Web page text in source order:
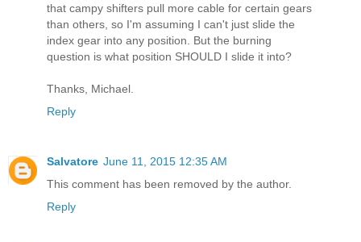
that campy shifters pull more cable for certain gears
than others, so I'm assuming I can't just slide the
index gear into any position. But the burning
question is what position SHOULD I slide it into?
Thanks, Michael.
Reply
Salvatore June 11, 2015 12:35 AM
This comment has been removed by the author.
Reply